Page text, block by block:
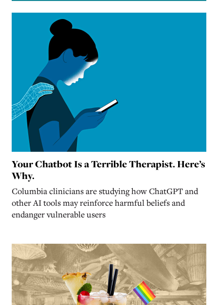
Your Chatbot Is a Terrible Therapist. Here’s
Why.
Columbia clinicians are studying how ChatGPT and
other AI tools may reinforce harmful beliefs and
endanger vulnerable users